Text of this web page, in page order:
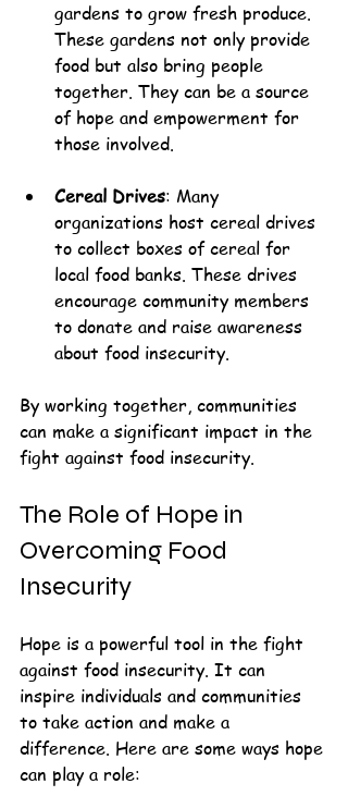
gardens to grow fresh produce.
These gardens not only provide
food but also bring people
together. They can be a source
of hope and empowerment for
those involved.
Cereal Drives: Many
organizations host cereal drives
to collect boxes of cereal for
local food banks. These drives
encourage community members
to donate and raise awareness
about food insecurity.
By working together, communities
can make a significant impact in the
fight against food insecurity.
The Role of Hope in
Overcoming Food
Insecurity
Hope is a powerful tool in the fight
against food insecurity. It can
inspire individuals and communities
to take action and make a
difference. Here are some ways hope
can play a role: